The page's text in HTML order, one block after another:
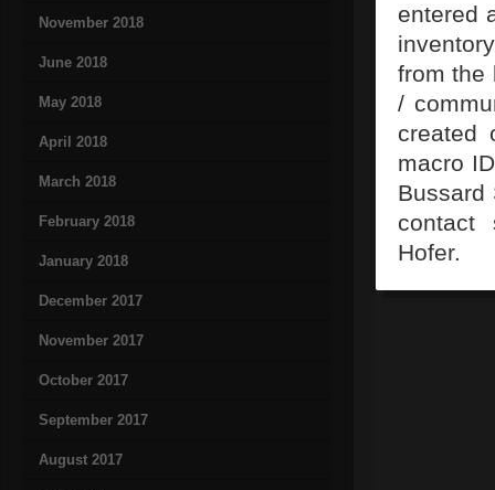
November 2018
June 2018
May 2018
April 2018
March 2018
February 2018
January 2018
December 2017
November 2017
October 2017
September 2017
August 2017
entered
from the
/
created
macro
Bussard
contact
Hofer.